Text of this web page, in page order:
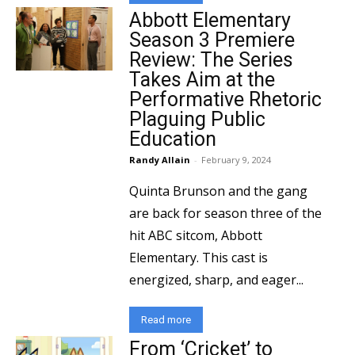
Abbott Elementary
Season 3 Premiere
Review: The Series
Takes Aim at the
Performative Rhetoric
Plaguing Public
Education
Randy Allain - February 9, 2024
Quinta Brunson and the gang
are back for season three of the
hit ABC sitcom, Abbott
Elementary. This cast is
energized, sharp, and eager...
Read more
From ‘Cricket’ to